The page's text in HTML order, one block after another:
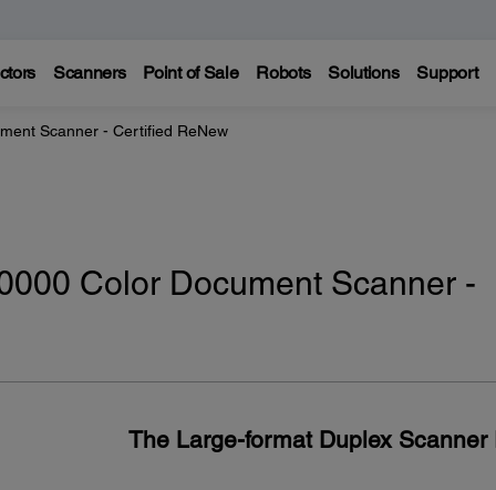
Scanners Point of Sale Robots Solutions Support
Scanner - Certified ReNew
Color Document Scanner -
The Large-format Duplex Scanner